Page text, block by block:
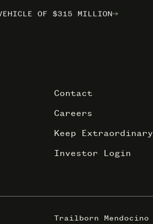
OF $315 MILLION
OF $315 MILLION
OF $315 MILLION
Contact
Careers
Keep Extraordinary
Investor Login
Trailborn Mendocino